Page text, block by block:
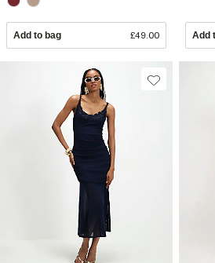
Add to bag £49.00 Add